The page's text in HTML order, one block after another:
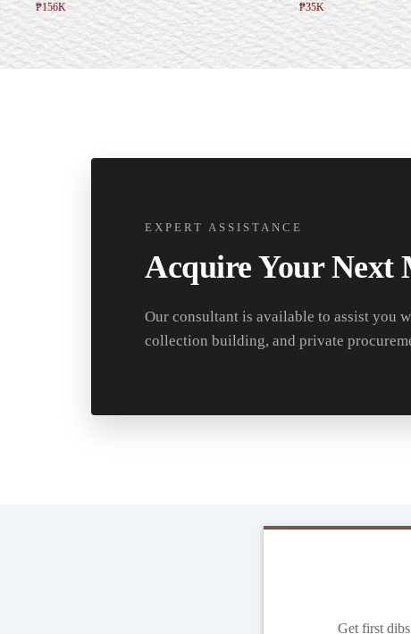
₱156K
₱35K
EXPERT ASSISTANCE
Acquire Your Next
Our consultant is available to assist you
collection building, and private
Get first